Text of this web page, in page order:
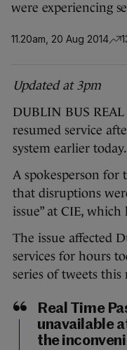
were experiencing
11.20am, 20 Aug 2014
Updated at 3pm
DUBLIN BUS
resumed service
system earlier today.
A spokesperson for
that disruptions
issue” at CIE, which
The issue affected
services for hours
series of tweets this
Real Time
unavailable
the